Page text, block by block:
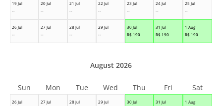
19 Jul
--
20 Jul
--
21 Jul
--
22 Jul
--
23 Jul
--
24 Jul
--
25 Jul
--
26 Jul
--
27 Jul
--
28 Jul
--
29 Jul
--
30 Jul
R$ 190
31 Jul
R$ 190
1 Aug
R$ 190
26 Jul
27 Jul
28 Jul
29 Jul
30 Jul
31 Jul
1 Aug
August 2026
Sun Mon Tue Wed Thu Fri Sat